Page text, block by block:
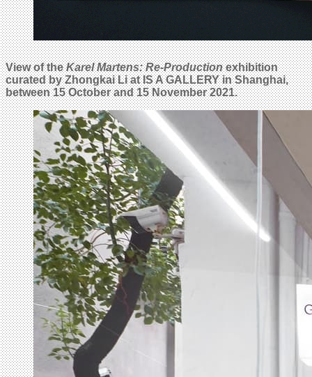
View of theKarel Martens: Re-Productionexhibition
curated by Zhongkai Li at IS A GALLERY in Shanghai,
between 15 October and 15 November 2021.